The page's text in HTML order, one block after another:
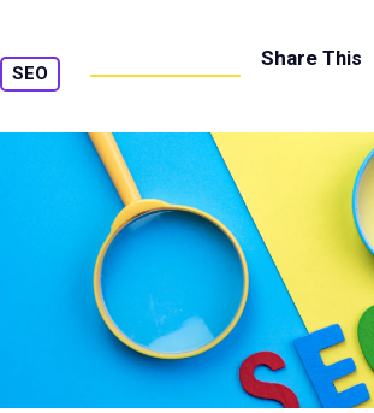
SEO
ShareThis